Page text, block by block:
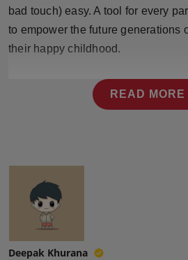
NW Punjabi
bad touch) easy. A tool for every
to empower the future generations
their happy childhood.
READ MORE
Deepak Khurana